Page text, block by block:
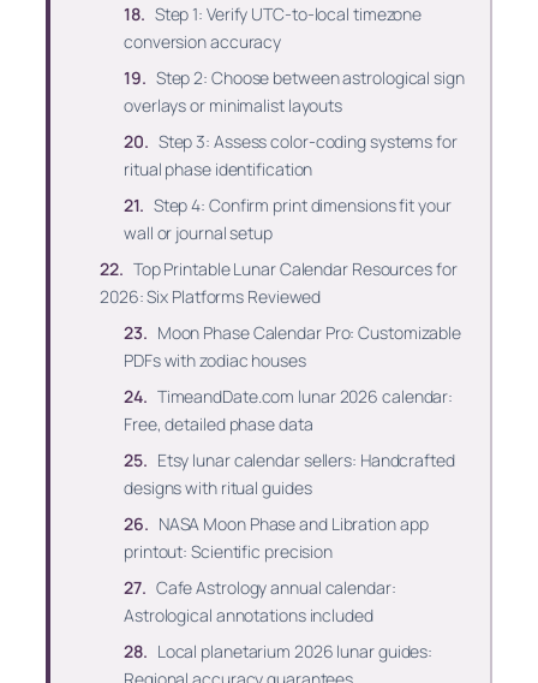
Step 1: Verify UTC-to-local timezone
conversion accuracy
Step 2: Choose between astrological sign
overlays or minimalist layouts
Step 3: Assess color-coding systems for
ritual phase identification
Step 4: Confirm print dimensions fit your
wall or journal setup
Top Printable Lunar Calendar Resources for
2026: Six Platforms Reviewed
Moon Phase Calendar Pro: Customizable
PDFs with zodiac houses
TimeandDate.com lunar 2026 calendar:
Free, detailed phase data
Etsy lunar calendar sellers: Handcrafted
designs with ritual guides
NASA Moon Phase and Libration app
printout: Scientific precision
Cafe Astrology annual calendar:
Astrological annotations included
Local planetarium 2026 lunar guides: